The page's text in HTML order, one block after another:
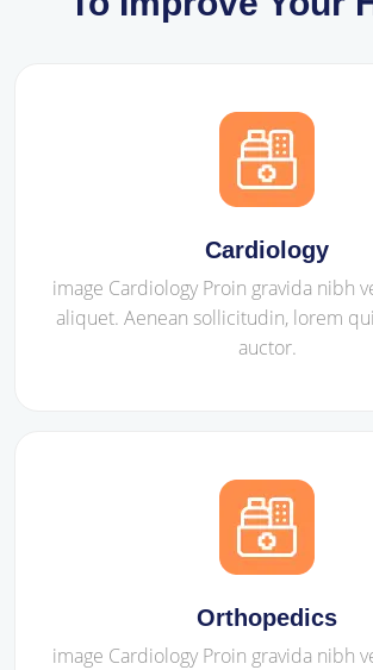
Cardiology
image Cardiology Proin gravida nibh
aliquet. Aenean sollicitudin, lorem
auctor.
Orthopedics
image Cardiology Proin gravida nibh